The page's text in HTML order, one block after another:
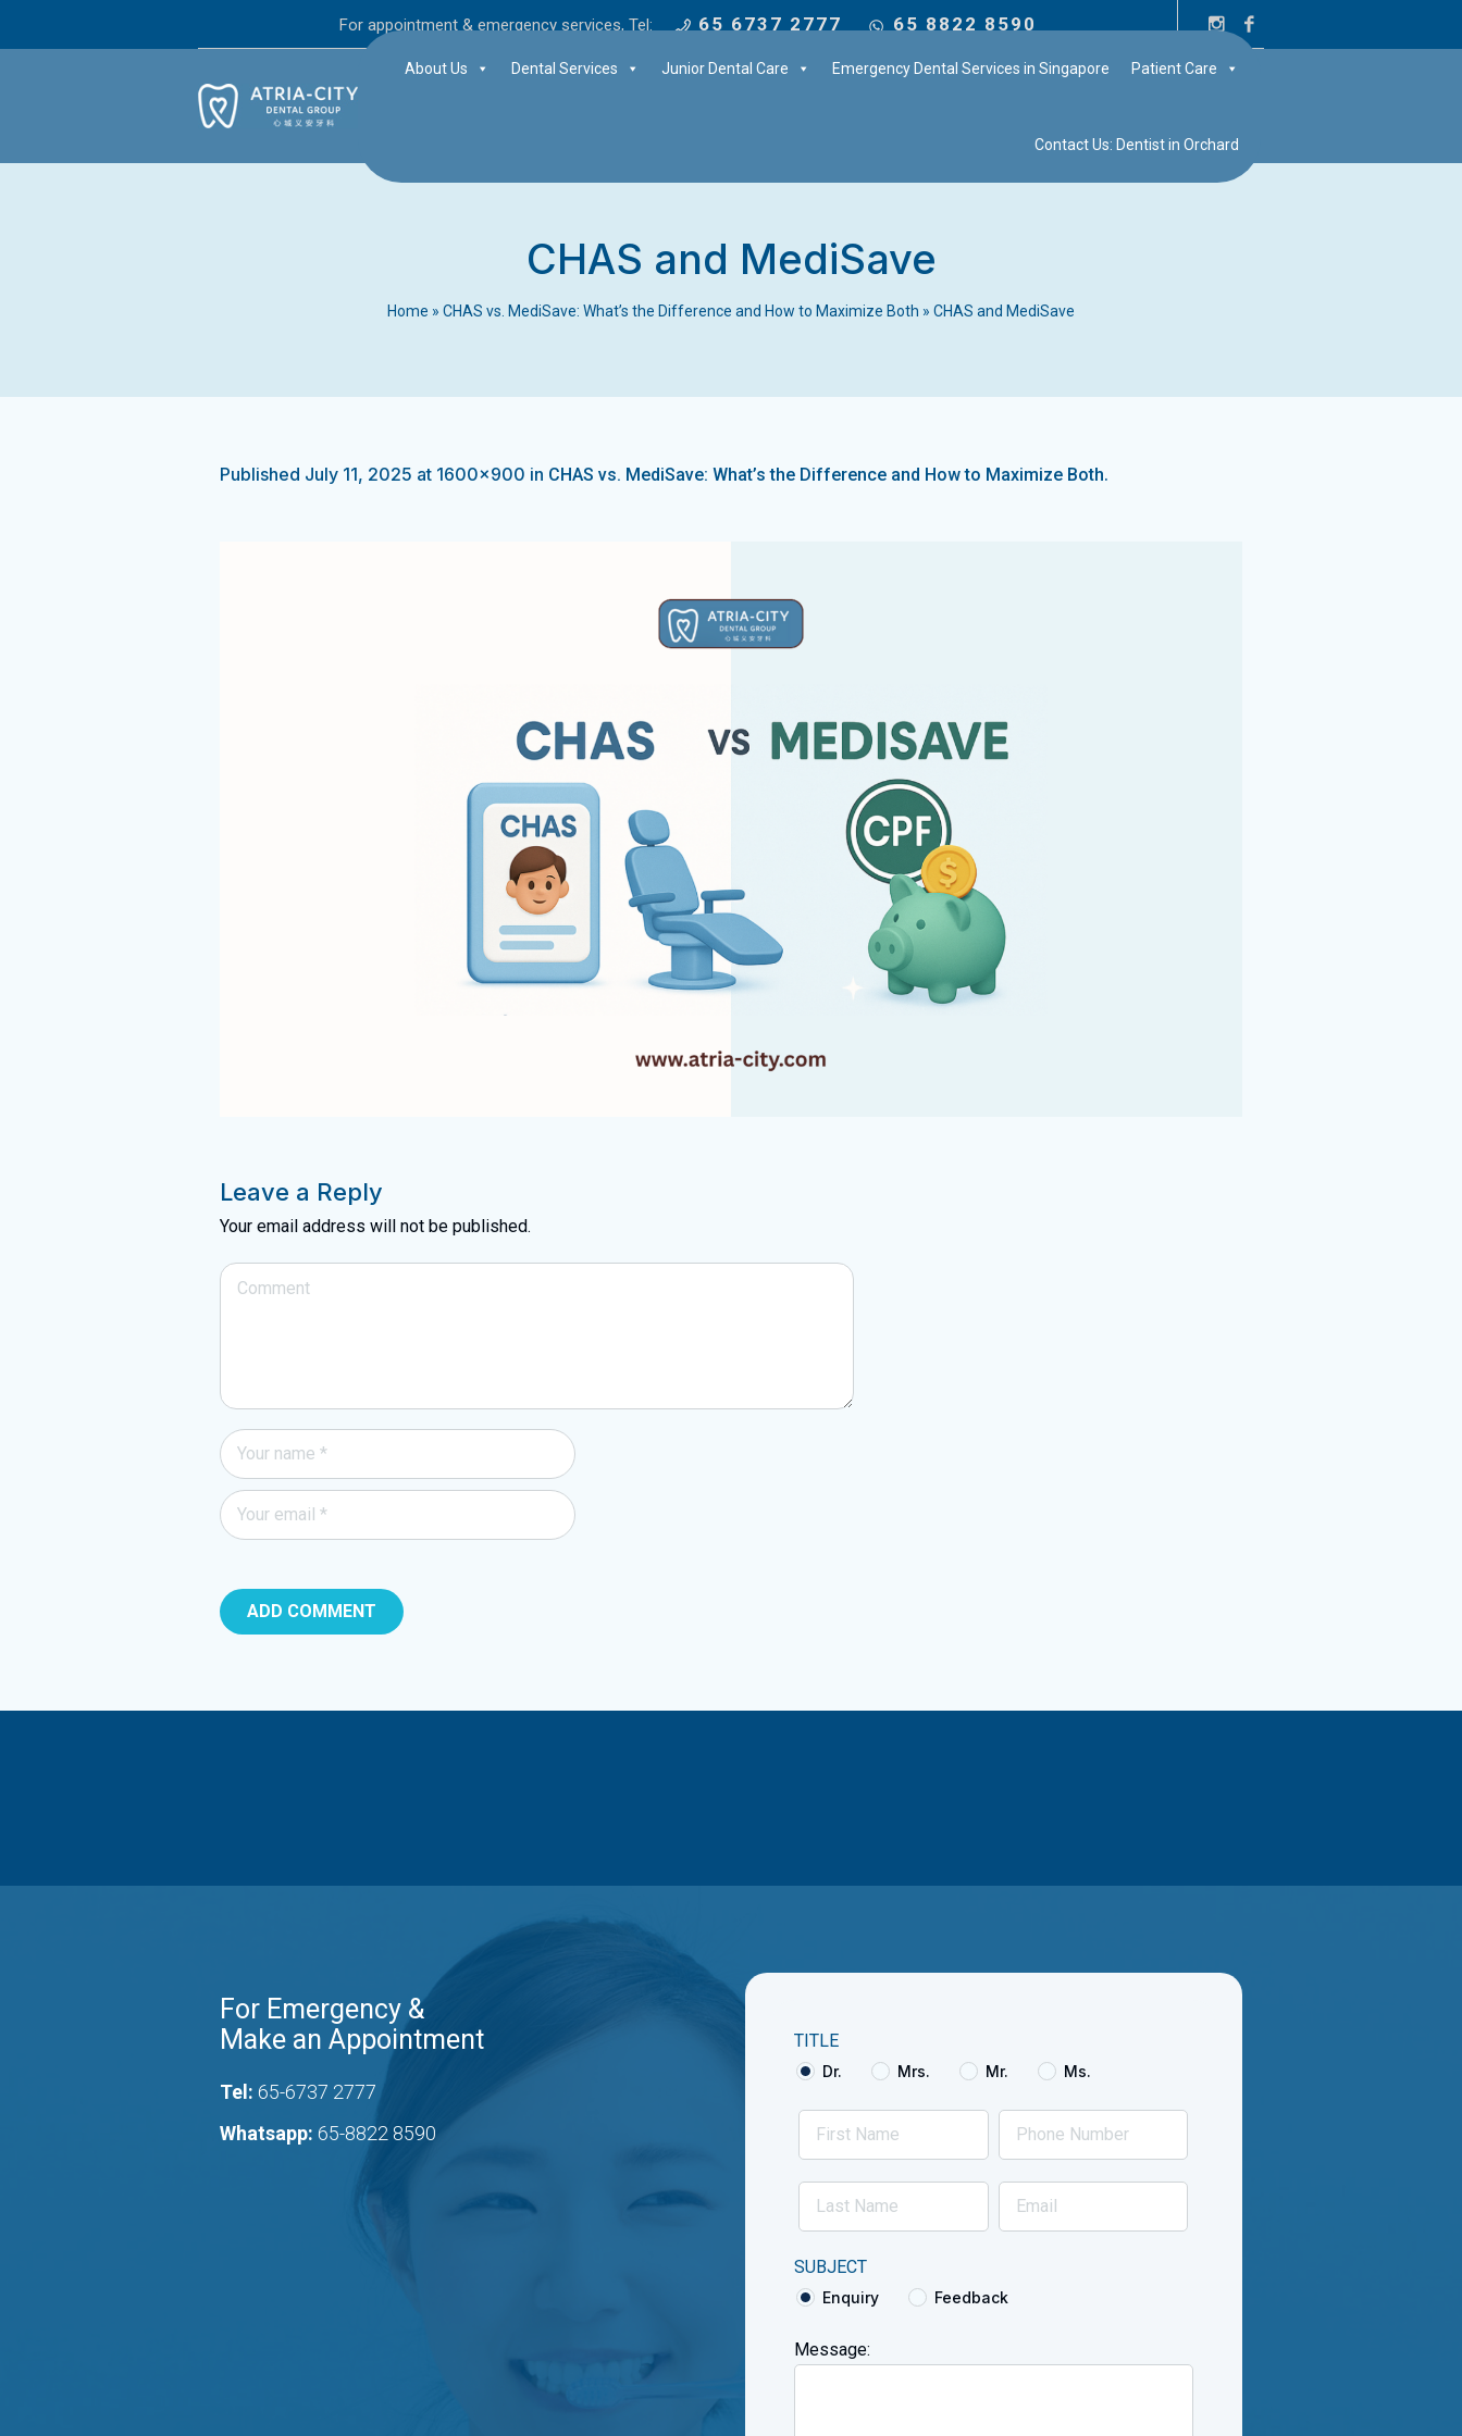
For appointment & emergency services, Tel: 65 6737 2777 65 8822 8590
About Us Dental Services Junior Dental Care Emergency Dental Services in Singapore Patient Care
Contact Us: Dentist in Orchard
CHAS and MediSave
Home » CHAS vs. MediSave: What’s the Difference and How to Maximize Both » CHAS and MediSave
Published July 11, 2025 at 1600×900 in CHAS vs. MediSave: What’s the Difference and How to Maximize Both.
Leave a Reply
Your email address will not be published.
For Emergency &
Make an Appointment
Tel: 65-6737 2777
Whatsapp: 65-8822 8590
TITLE
Dr. Mrs. Mr. Ms.
SUBJECT
Enquiry Feedback
Message: